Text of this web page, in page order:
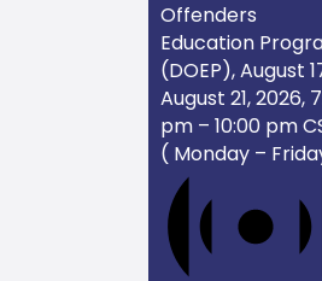
Offenders
Education
(DOEP), August
August 21, 2026,
pm – 10:00 pm
( Monday –